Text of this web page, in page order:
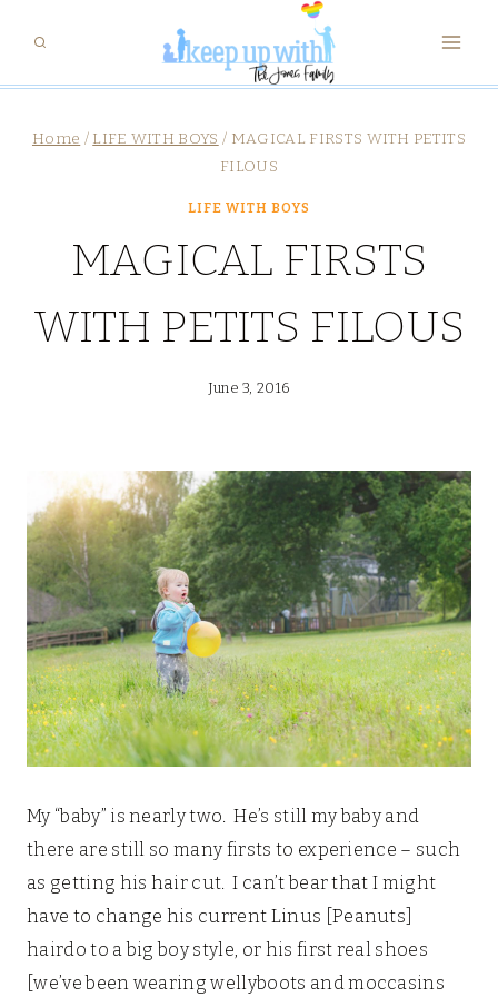
content
Home / LIFE WITH BOYS / MAGICAL FIRSTS WITH PETITS
FILOUS
LIFE WITH BOYS
MAGICAL FIRSTS
WITH PETITS FILOUS
June 3, 2016
My “baby” is nearly two. He’s still my baby and
there are still so many firsts to experience – such
as getting his hair cut. I can’t bear that I might
have to change his current Linus [Peanuts]
hairdo to a big boy style, or his first real shoes
[we’ve been wearing wellyboots and moccasins